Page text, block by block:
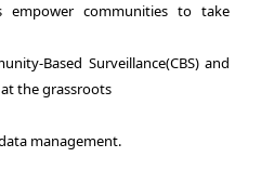
empower communities to take
Based Surveillance(CBS) and
the grassroots
management.